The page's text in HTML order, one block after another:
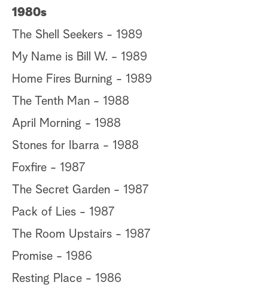
1980s
The Shell Seekers - 1989
My Name is Bill W. - 1989
Home Fires Burning - 1989
The Tenth Man - 1988
April Morning - 1988
Stones for Ibarra - 1988
Foxfire - 1987
The Secret Garden - 1987
Pack of Lies - 1987
The Room Upstairs - 1987
Promise - 1986
Resting Place - 1986